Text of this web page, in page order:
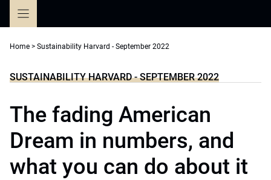
Home > Sustainability Harvard - September 2022
SUSTAINABILITY HARVARD - SEPTEMBER 2022
The fading American
Dream in numbers, and
what you can do about it